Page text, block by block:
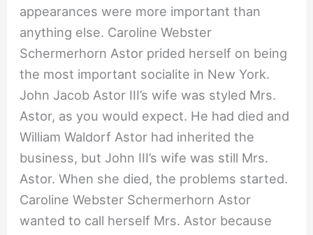
appearances were more important than
anything else. Caroline Webster
Schermerhorn Astor prided herself on being
the most important socialite in New York.
John Jacob Astor III’s wife was styled Mrs.
Astor, as you would expect. He had died and
William Waldorf Astor had inherited the
business, but John III’s wife was still Mrs.
Astor. When she died, the problems started.
Caroline Webster Schermerhorn Astor
wanted to call herself Mrs. Astor because